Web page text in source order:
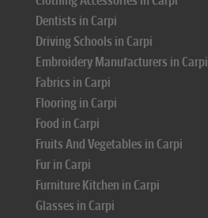
Dentists in Carpi
Driving Schools in Carpi
Embroidery Manufacturers in Carpi
Fabrics in Carpi
Flooring in Carpi
Food in Carpi
Fruits And Vegetables in Carpi
Fur in Carpi
Furniture Kitchen in Carpi
Glasses in Carpi